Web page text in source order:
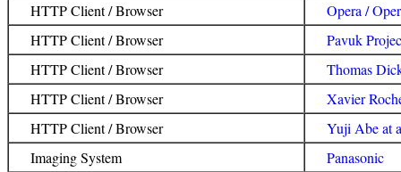
HTTP Client / Browser
Opera /
HTTP Client / Browser
Pavuk
HTTP Client / Browser
Thomas
HTTP Client / Browser
Xavier
HTTP Client / Browser
Yuji Abe at
Imaging System
Panasonic